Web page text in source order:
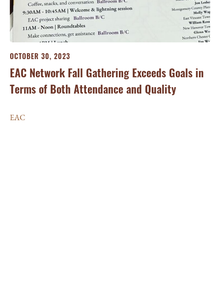
OCTOBER 30, 2023
EAC Network Fall Gathering Exceeds Goals in
Terms of Both Attendance and Quality
EAC